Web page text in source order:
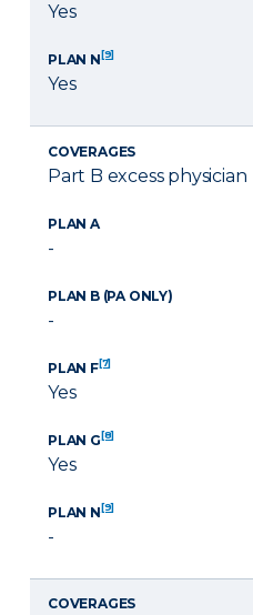
Yes
PLAN N[9]
Yes
COVERAGES
Part B excess physician
PLAN A
-
PLAN B (PA ONLY)
-
PLAN F[7]
Yes
PLAN G[8]
Yes
PLAN N[9]
-
COVERAGES